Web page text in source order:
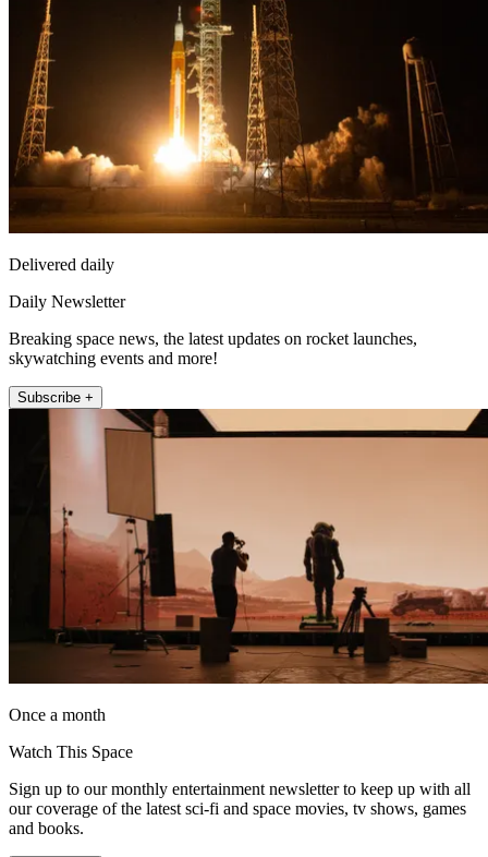
Delivered daily
Daily Newsletter
Breaking space news, the latest updates on rocket launches,
skywatching events and more!
Subscribe +
Once a month
Watch This Space
Sign up to our monthly entertainment newsletter to keep up with all
our coverage of the latest sci-fi and space movies, tv shows, games
and books.